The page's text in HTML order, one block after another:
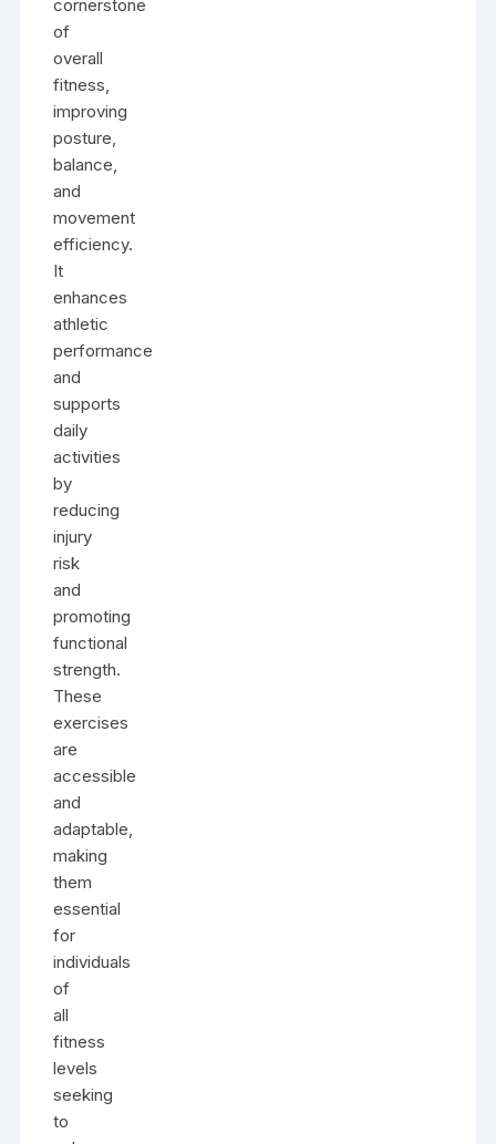
cornerstone
of
overall
fitness,
improving
posture,
balance,
and
movement
efficiency.
It
enhances
athletic
performance
and
supports
daily
activities
by
reducing
injury
risk
and
promoting
functional
strength.
These
exercises
are
accessible
and
adaptable,
making
them
essential
for
individuals
of
all
fitness
levels
seeking
to